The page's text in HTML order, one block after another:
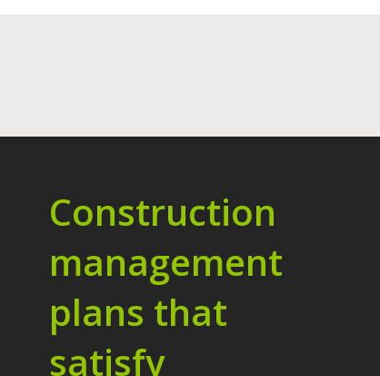
Construction
management
plans that
satisfy